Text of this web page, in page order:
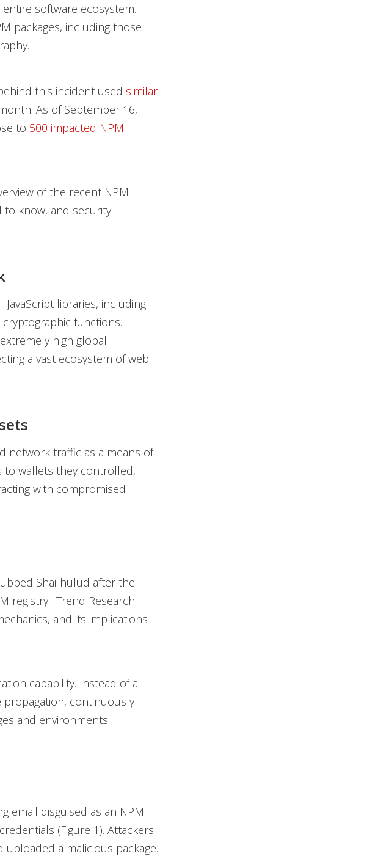
software ecosystem.
packages, including those
this incident used similar
As of September 16,
to 500 impacted NPM
of the recent NPM
to know, and security
libraries, including
functions.
high global
a vast ecosystem of web
network traffic as a means of
to wallets they controlled,
with compromised
Shai-hulud after the
registry. Trend Research
and its implications
capability. Instead of a
continuously
and environments.
email disguised as an NPM
(Figure 1). Attackers
a malicious package.